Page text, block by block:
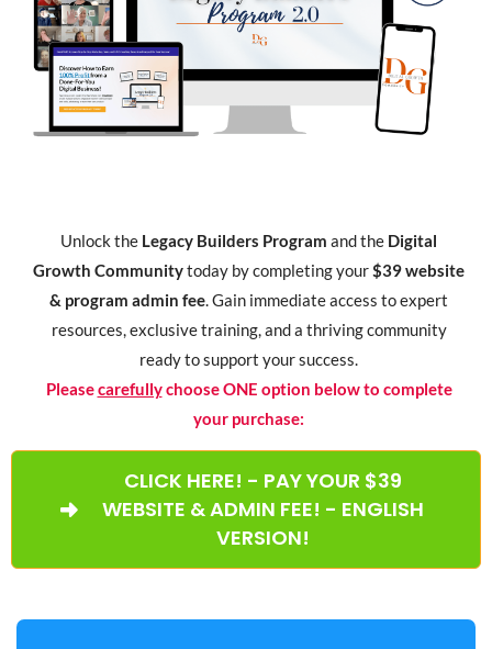
Unlock the Legacy Builders Program and the Digital
Growth Communitytoday by completing your$39 website
& program admin fee. Gain immediate access to expert
resources, exclusive training, and a thriving community
ready to support your success.
Pleasecarefullychoose ONE option below to complete
your purchase:
CLICK HERE! - PAY YOUR $39
WEBSITE & ADMIN FEE! - ENGLISH
VERSION!